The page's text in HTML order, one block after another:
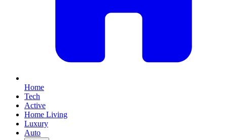
Home
Tech
Active
Home Living
Luxury
Auto